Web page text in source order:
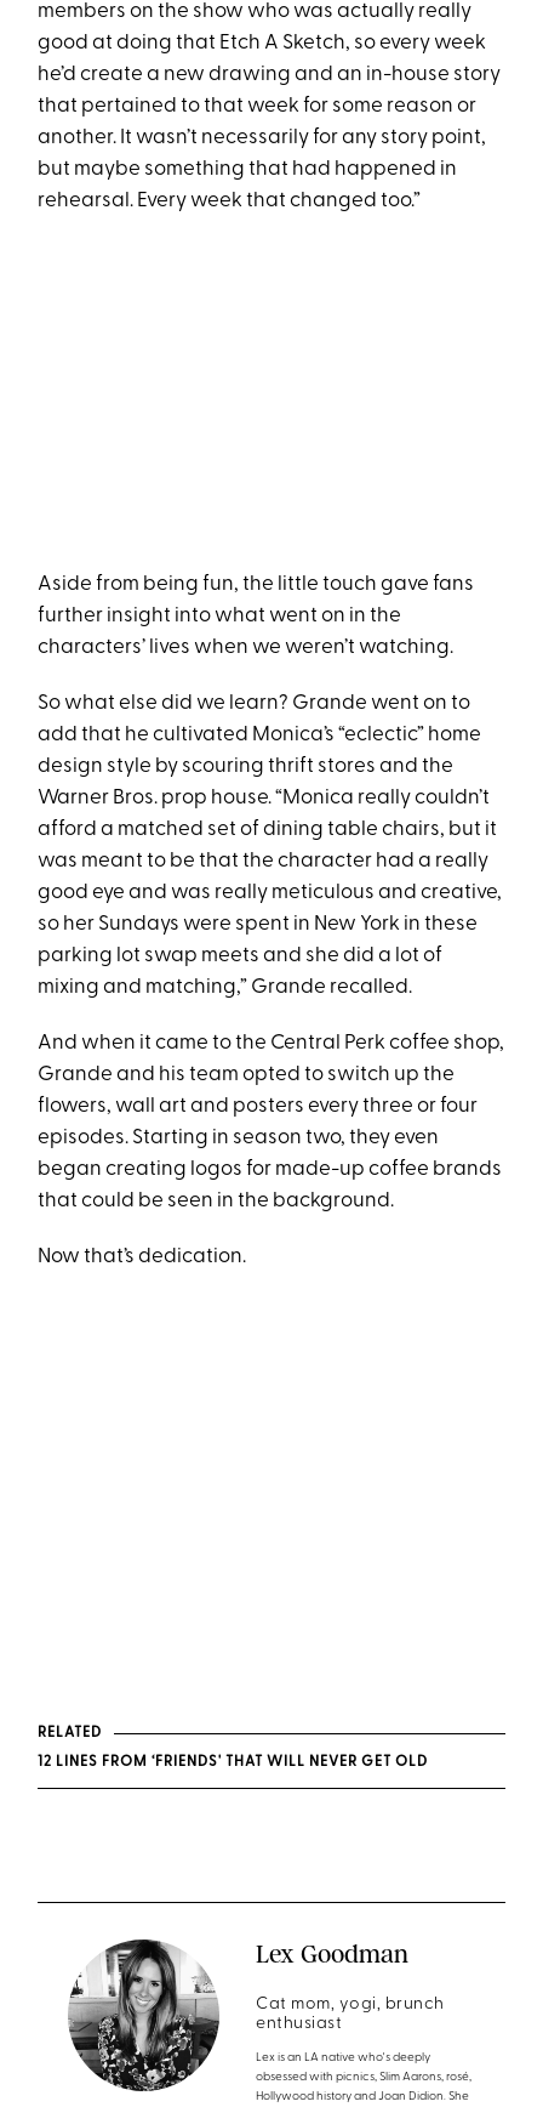
members on the show who was actually really
good at doing that Etch A Sketch, so every week
he’d create a new drawing and an in-house story
that pertained to that week for some reason or
another. It wasn’t necessarily for any story point,
but maybe something that had happened in
rehearsal. Every week that changed too.”
Aside from being fun, the little touch gave fans
further insight into what went on in the
characters’ lives when we weren’t watching.
So what else did we learn? Grande went on to
add that he cultivated Monica’s “eclectic” home
design style by scouring thrift stores and the
Warner Bros. prop house. “Monica really couldn’t
afford a matched set of dining table chairs, but it
was meant to be that the character had a really
good eye and was really meticulous and creative,
so her Sundays were spent in New York in these
parking lot swap meets and she did a lot of
mixing and matching,” Grande recalled.
And when it came to the Central Perk coffee shop,
Grande and his team opted to switch up the
flowers, wall art and posters every three or four
episodes. Starting in season two, they even
began creating logos for made-up coffee brands
that could be seen in the background.
Now that’s dedication.
RELATED
12 LINES FROM ‘FRIENDS' THAT WILL NEVER GET OLD
Lex Goodman
Cat mom, yogi, brunch
enthusiast
Lex is an LA native who's deeply
obsessed with picnics, Slim Aarons, rosé,
Hollywood history and Joan Didion. She